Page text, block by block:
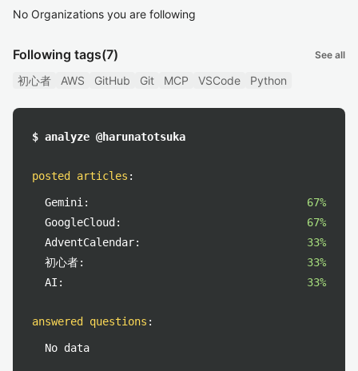
No Organizations you are following
Following tags(7) See all
初心者 AWS GitHub Git MCP VSCode Python
$ analyze @harunatotsuka
posted articles :
Gemini:
67%
GoogleCloud:
67%
AdventCalendar:
33%
初心者:
33%
AI:
33%
answered questions :
No data